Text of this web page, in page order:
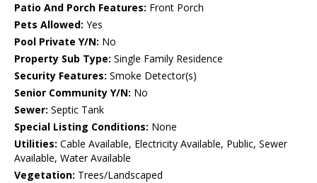
Patio And Porch Features: Front Porch
Pets Allowed: Yes
Pool Private Y/N: No
Property Sub Type: Single Family Residence
Security Features: Smoke Detector(s)
Senior Community Y/N: No
Sewer: Septic Tank
Special Listing Conditions: None
Utilities: Cable Available, Electricity Available, Public, Sewer
Available, Water Available
Vegetation: Trees/Landscaped